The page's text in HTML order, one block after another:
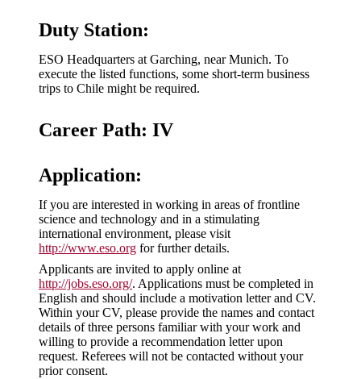
Duty Station:
ESO Headquarters at Garching, near Munich. To
execute the listed functions, some short-term business
trips to Chile might be required.
Career Path: IV
Application:
If you are interested in working in areas of frontline
science and technology and in a stimulating
international environment, please visit
http://www.eso.org for further details.
Applicants are invited to apply online at
http://jobs.eso.org/. Applications must be completed in
English and should include a motivation letter and CV.
Within your CV, please provide the names and contact
details of three persons familiar with your work and
willing to provide a recommendation letter upon
request. Referees will not be contacted without your
prior consent.